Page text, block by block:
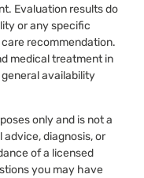
Evaluation results do
or any specific
recommendation.
medical treatment in
availability
only and is not a
diagnosis, or
of a licensed
you may have